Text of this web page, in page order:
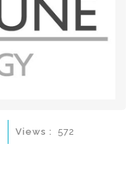
Views : 572